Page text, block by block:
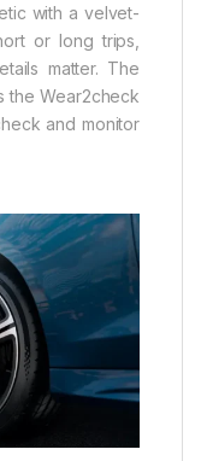
with a velvet-
or long trips,
matter. The
the Wear2check
and monitor